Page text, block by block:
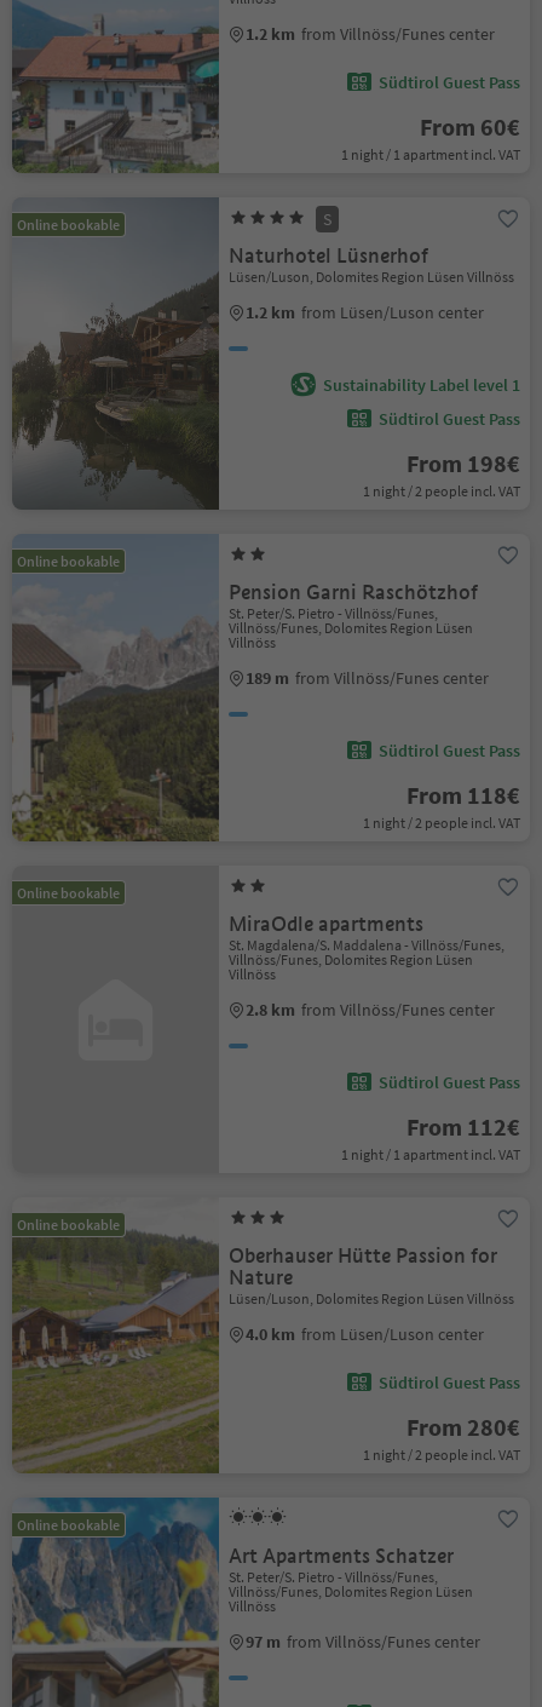
1.2 km from Villnöss/Funes center
Südtirol Guest Pass
From 60€
1 night / 1 apartment incl. VAT
Online bookable S
Naturhotel Lüsnerhof
Lüsen/Luson, Dolomites Region Lüsen Villnöss
1.2 km from Lüsen/Luson center
Sustainability Label level 1
Südtirol Guest Pass
From 198€
1 night / 2 people incl. VAT
Online bookable
Pension Garni Raschötzhof
St. Peter/S. Pietro - Villnöss/Funes,
Villnöss/Funes, Dolomites Region Lüsen
Villnöss
189 m from Villnöss/Funes center
Südtirol Guest Pass
From 118€
1 night / 2 people incl. VAT
Online bookable
MiraOdle apartments
St. Magdalena/S. Maddalena - Villnöss/Funes,
Villnöss/Funes, Dolomites Region Lüsen
Villnöss
2.8 km from Villnöss/Funes center
Südtirol Guest Pass
From 112€
1 night / 1 apartment incl. VAT
Online bookable
Oberhauser Hütte Passion for
Nature
Lüsen/Luson, Dolomites Region Lüsen Villnöss
4.0 km from Lüsen/Luson center
Südtirol Guest Pass
From 280€
1 night / 2 people incl. VAT
Online bookable
Art Apartments Schatzer
St. Peter/S. Pietro - Villnöss/Funes,
Villnöss/Funes, Dolomites Region Lüsen
Villnöss
97 m from Villnöss/Funes center